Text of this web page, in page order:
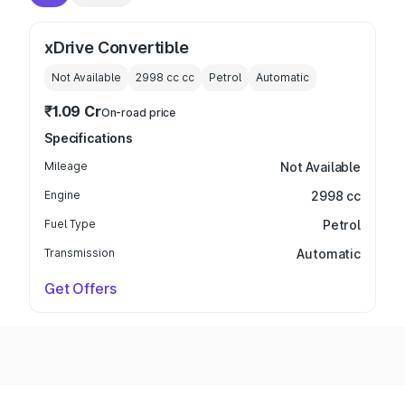
xDrive Convertible
Not Available 2998 cc cc Petrol Automatic
₹1.09 CrOn-road price
Specifications
Mileage Not Available
Engine 2998 cc
Fuel Type Petrol
Transmission Automatic
Get Offers